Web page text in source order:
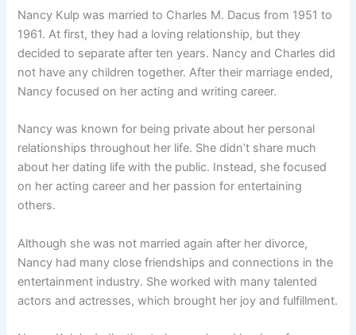
Nancy Kulp was married to Charles M. Dacus from 1951 to
1961. At first, they had a loving relationship, but they
decided to separate after ten years. Nancy and Charles did
not have any children together. After their marriage ended,
Nancy focused on her acting and writing career.
Nancy was known for being private about her personal
relationships throughout her life. She didn’t share much
about her dating life with the public. Instead, she focused
on her acting career and her passion for entertaining
others.
Although she was not married again after her divorce,
Nancy had many close friendships and connections in the
entertainment industry. She worked with many talented
actors and actresses, which brought her joy and fulfillment.